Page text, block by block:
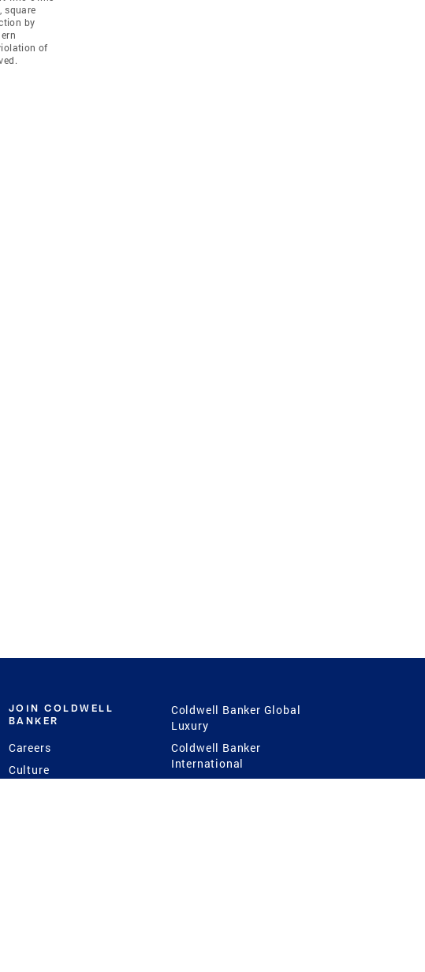
square
by
of
JOIN COLDWELL
BANKER
Careers
Culture
Coldwell Banker Global
Luxury
Coldwell Banker
International